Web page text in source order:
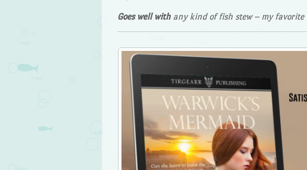
Goes well withany kind of fish stew – my favorite